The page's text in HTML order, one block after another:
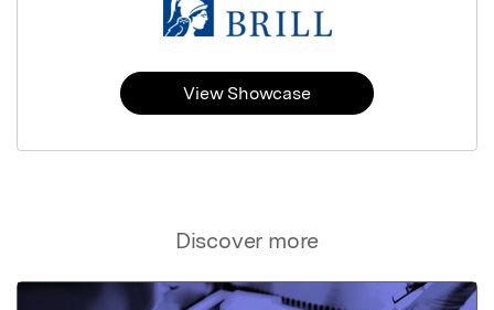
Discover more
View Showcase